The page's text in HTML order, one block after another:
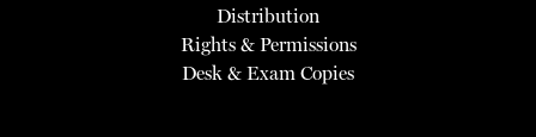
Distribution
Rights & Permissions
Desk & Exam Copies